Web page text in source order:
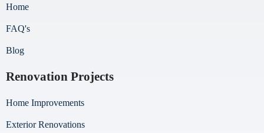
Home
FAQ's
Blog
Renovation Projects
Home Improvements
Exterior Renovations